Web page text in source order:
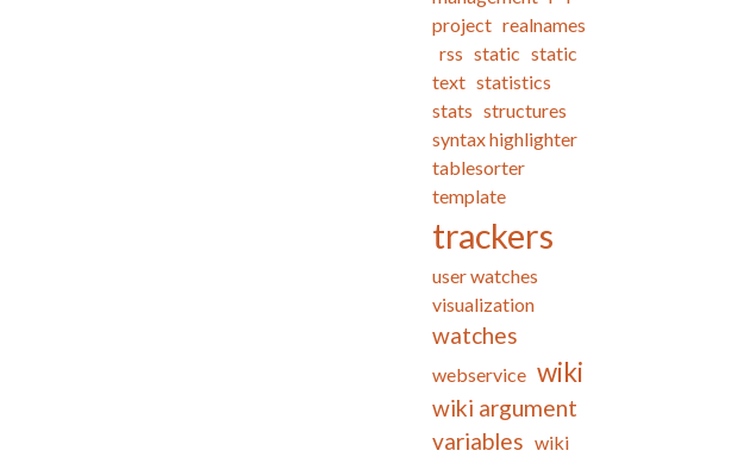
project realnames
rss static static
text statistics
stats structures
syntax highlighter
tablesorter
template
trackers
user watches
visualization
watches
webservice wiki
wiki argument
variables wiki